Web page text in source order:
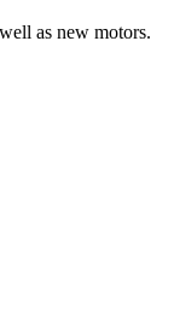
as new motors.